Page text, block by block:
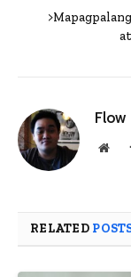
Flow
RELATED